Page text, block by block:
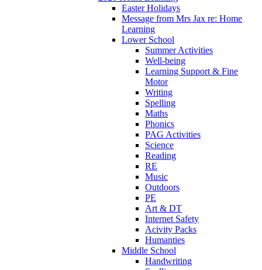
Easter Holidays
Message from Mrs Jax re: Home
Learning
Lower School
Summer Activities
Well-being
Learning Support & Fine
Motor
Writing
Spelling
Maths
Phonics
PAG Activities
Science
Reading
RE
Music
Outdoors
PE
Art & DT
Internet Safety
Acivity Packs
Humanties
Middle School
Handwriting